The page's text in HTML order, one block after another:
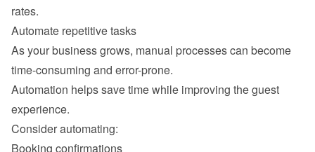
As your business grows, manual processes can become
Automation helps save time while improving the guest
Booking confirmations